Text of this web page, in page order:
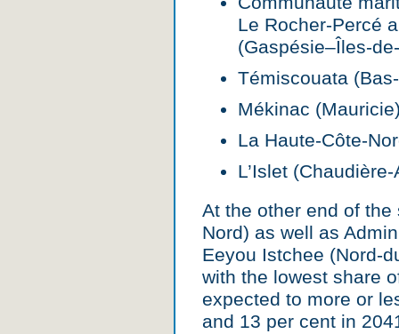
Le Rocher-Percé
(Gaspésie–Îles-
Témiscouata
Mékinac
La Haute-Côte-
L’Islet
At the other end of
Nord) as well as
Eeyou Istchee (Nord-
with the lowest share
expected to more or
and 13 per cent in